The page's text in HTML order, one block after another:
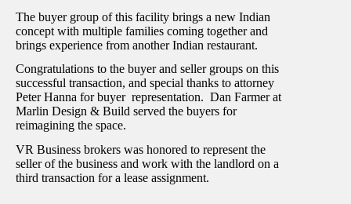
The buyer group of this facility brings a new Indian
concept with multiple families coming together and
brings experience from another Indian restaurant.
Congratulations to the buyer and seller groups on this
successful transaction, and special thanks to attorney
Peter Hanna for buyer representation. Dan Farmer at
Marlin Design & Build served the buyers for
reimagining the space.
VR Business brokers was honored to represent the
seller of the business and work with the landlord on a
third transaction for a lease assignment.